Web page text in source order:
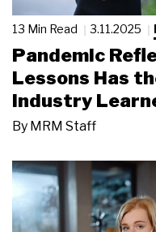
13 Min Read 3.11.2025
Pandemic
Lessons Has
Industry
By MRM Staff